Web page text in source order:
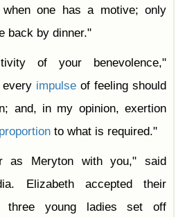
one has a motive; only
back by dinner."
of your benevolence,"
every impulse of feeling should
and, in my opinion, exertion
proportion to what is required."
Meryton with you," said
Elizabeth accepted their
three young ladies set off